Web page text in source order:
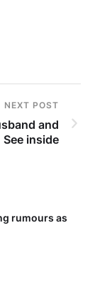
NEXT POST
and
inside
rumours as